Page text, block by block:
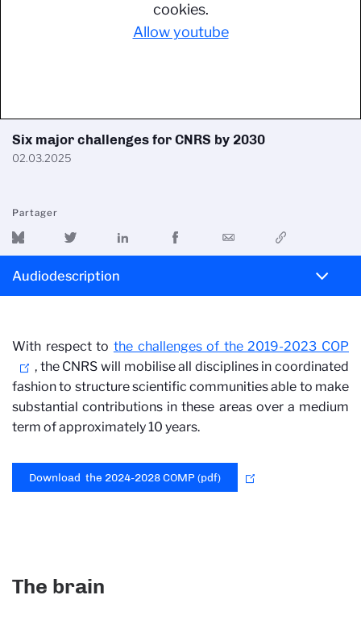
cookies.
Allow youtube
Six major challenges for CNRS by 2030
02.03.2025
Partager
Audiodescription
With respect to the challenges of the 2019-2023 COP
, the CNRS will mobilise all disciplines in coordinated
fashion to structure scientific communities able to make
substantial contributions in these areas over a medium
term of approximately 10 years.
Download the 2024-2028 COMP (pdf)
The brain